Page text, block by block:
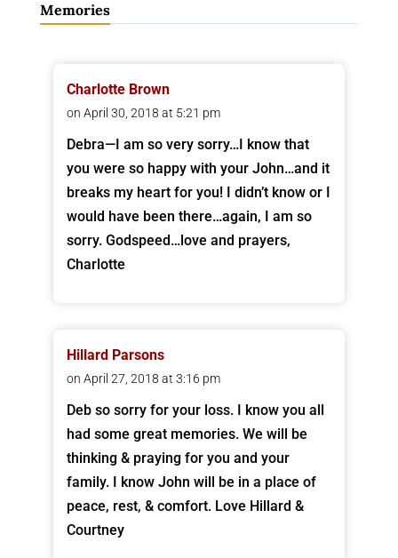
Memories
Charlotte Brown
on April 30, 2018 at 5:21 pm
Debra—I am so very sorry…I know that
you were so happy with your John…and it
breaks my heart for you! I didn’t know or I
would have been there…again, I am so
sorry. Godspeed…love and prayers,
Charlotte
Hillard Parsons
on April 27, 2018 at 3:16 pm
Deb so sorry for your loss. I know you all
had some great memories. We will be
thinking & praying for you and your
family. I know John will be in a place of
peace, rest, & comfort. Love Hillard &
Courtney